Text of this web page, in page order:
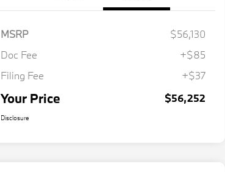
MSRP
$56,130
Doc Fee
+$85
Filing Fee
+$37
Your Price $56,252
Disclosure